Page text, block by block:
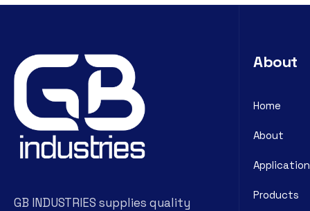
GB INDUSTRIES supplies quality
About
Home
About
Application
Products